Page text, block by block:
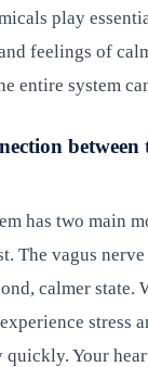
play
feelings of
entire system
between
has two main
The vagus
calmer state.
stress
Your